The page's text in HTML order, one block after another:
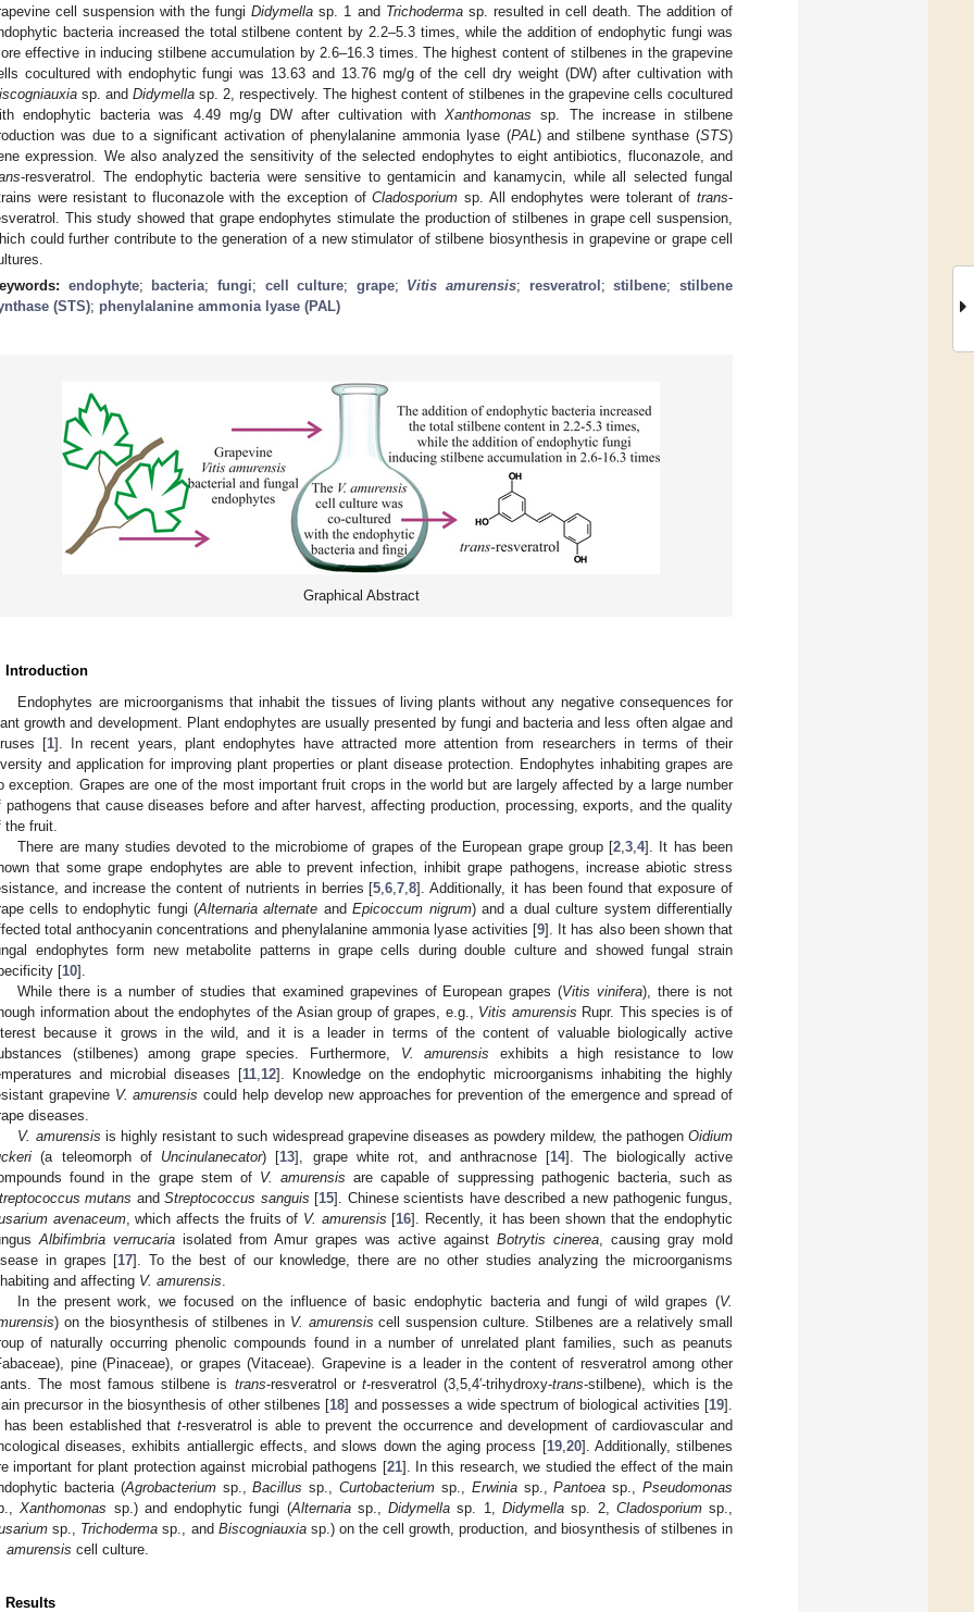
cell suspension with the fungiDidymella sp. 1 and Trichodermasp. resulted in cell death. The addition of
bacteria increased the total stilbene content by 2.2–5.3 times, while the addition of endophytic fungi was
effective in inducing stilbene accumulation by 2.6–16.3 times. The highest content of stilbenes in the grapevine
cocultured with endophytic fungi was 13.63 and 13.76 mg/g of the cell dry weight (DW) after cultivation with
sp. and Didymella sp. 2, respectively. The highest content of stilbenes in the grapevine cells cocultured
endophytic bacteria was 4.49 mg/g DW after cultivation withXanthomonas sp. The increase in stilbene
was due to a significant activation of phenylalanine ammonia lyase (PAL ) and stilbene synthase (STS)
expression. We also analyzed the sensitivity of the selected endophytes to eight antibiotics, fluconazole, and
-resveratrol. The endophytic bacteria were sensitive to gentamicin and kanamycin, while all selected fungal
were resistant to fluconazole with the exception ofCladosporium sp. All endophytes were tolerant of trans-
This study showed that grape endophytes stimulate the production of stilbenes in grape cell suspension,
could further contribute to the generation of a new stimulator of stilbene biosynthesis in grapevine or grape cell
endophyte; bacteria; fungi; cell culture; grape; Vitis amurensis; resveratrol ;stilbene;stilbene
(STS); phenylalanine ammonia lyase (PAL)
Graphical Abstract
Introduction
Endophytes are microorganisms that inhabit the tissues of living plants without any negative consequences for
growth and development. Plant endophytes are usually presented by fungi and bacteria and less often algae and
[1]. In recent years, plant endophytes have attracted more attention from researchers in terms of their
and application for improving plant properties or plant disease protection. Endophytes inhabiting grapes are
exception. Grapes are one of the most important fruit crops in the world but are largely affected by a large number
pathogens that cause diseases before and after harvest, affecting production, processing, exports, and the quality
the fruit.
There are many studies devoted to the microbiome of grapes of the European grape group [2 ,3 ,4]. It has been
that some grape endophytes are able to prevent infection, inhibit grape pathogens, increase abiotic stress
and increase the content of nutrients in berries [5 ,6 ,7 ,8]. Additionally, it has been found that exposure of
cells to endophytic fungi (Alternaria alternate andEpicoccum nigrum) and a dual culture system differentially
total anthocyanin concentrations and phenylalanine ammonia lyase activities [9]. It has also been shown that
endophytes form new metabolite patterns in grape cells during double culture and showed fungal strain
[10].
While there is a number of studies that examined grapevines of European grapes (Vitis vinifera), there is not
information about the endophytes of the Asian group of grapes, e.g., Vitis amurensis Rupr. This species is of
because it grows in the wild, and it is a leader in terms of the content of valuable biologically active
(stilbenes) among grape species. Furthermore, V. amurensis exhibits a high resistance to low
and microbial diseases [11, 12]. Knowledge on the endophytic microorganisms inhabiting the highly
grapevine V. amurensis could help develop new approaches for prevention of the emergence and spread of
diseases.
V. amurensis is highly resistant to such widespread grapevine diseases as powdery mildew, the pathogenOidium
(a teleomorph of Uncinulanecator) [13], grape white rot, and anthracnose [14]. The biologically active
found in the grape stem of V. amurensis are capable of suppressing pathogenic bacteria, such as
mutans andStreptococcus sanguis [15]. Chinese scientists have described a new pathogenic fungus,
avenaceum, which affects the fruits of V. amurensis [16]. Recently, it has been shown that the endophytic
Albifimbria verrucaria isolated from Amur grapes was active against Botrytis cinerea , causing gray mold
in grapes [17]. To the best of our knowledge, there are no other studies analyzing the microorganisms
and affecting V. amurensis
In the present work, we focused on the influence of basic endophytic bacteria and fungi of wild grapes (V.
) on the biosynthesis of stilbenes in V. amurensis cell suspension culture. Stilbenes are a relatively small
of naturally occurring phenolic compounds found in a number of unrelated plant families, such as peanuts
pine (Pinaceae), or grapes (Vitaceae). Grapevine is a leader in the content of resveratrol among other
The most famous stilbene is trans-resveratrol or t-resveratrol (3,5,4′-trihydroxy-trans-stilbene), which is the
precursor in the biosynthesis of other stilbenes [18] and possesses a wide spectrum of biological activities [19].
has been established that t-resveratrol is able to prevent the occurrence and development of cardiovascular and
diseases, exhibits antiallergic effects, and slows down the aging process [19, 20]. Additionally, stilbenes
important for plant protection against microbial pathogens [21]. In this research, we studied the effect of the main
bacteria (Agrobacteriumsp.,Bacillus sp.,Curtobacterium sp., Erwiniasp.,Pantoea sp.,Pseudomonas
Xanthomonas sp.) and endophytic fungi (Alternariasp.,Didymella sp. 1, Didymellasp. 2, Cladosporiumsp.,
sp., Trichoderma sp., and Biscogniauxiasp.) on the cell growth, production, and biosynthesis of stilbenes in
amurensis cell culture.
Results